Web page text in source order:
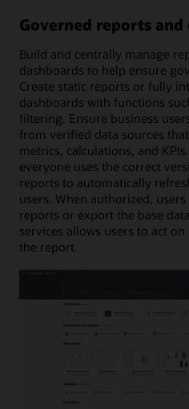
Governed reports and
Build and centrally manage
dashboards to help ensure
Create static reports or fully
dashboards with functions
filtering. Ensure business
from verified data sources
metrics, calculations, and
everyone uses the correct
reports to automatically
users. When authorized,
reports or export the base
services allows users to act
the report.